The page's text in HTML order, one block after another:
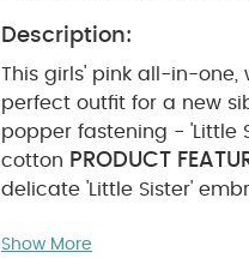
Description:
This girls' pink all-in-one,
perfect outfit for a new
popper fastening - 'Little
cotton PRODUCT
delicate 'Little Sister'
wrap-style front with
Show More